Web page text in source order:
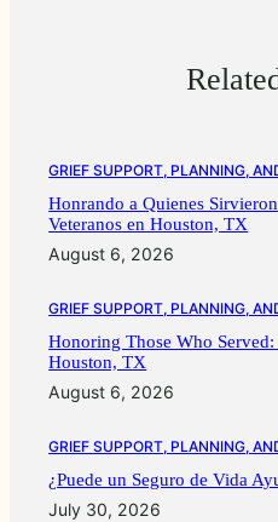
GRIEF SUPPORT, PLANNING,
Honrando a Quienes
Veteranos en Houston, TX
August 6, 2026
GRIEF SUPPORT, PLANNING,
Honoring Those Who
Houston, TX
August 6, 2026
GRIEF SUPPORT, PLANNING,
¿Puede un Seguro de Vida
July 30, 2026